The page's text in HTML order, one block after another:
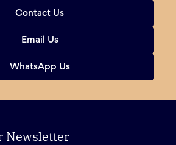
Contact Us
Email Us
WhatsApp Us
Newsletter